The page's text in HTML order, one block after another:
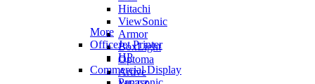
Hitachi
ViewSonic
Armor
BoxLight
Optoma
Artive
More
OfficeJet Printer
HP
Commercial Display